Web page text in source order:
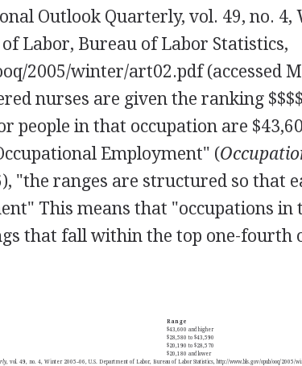
Outlook Quarterly, vol. 49, no. 4,
Labor, Bureau of Labor Statistics,
2005/winter/art02.pdf (accessed
nurses are given the ranking
people in that occupation are
Employment" (
"the ranges are structured so that
This means that "occupations in
that fall within the top one-fourth
Range
, vol. 49, no. 4, Winter 2005–06, U.S. Department of Labor, Bureau of Labor Statistics, http://www.bls.gov/opub/ooq/2005/
$43,600 and higher
$28,580 to $43,590
$20,190 to $28,570
$20,180 and lower